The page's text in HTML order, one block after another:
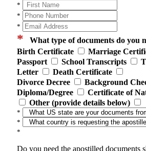
*
*
*
* What type of documents do you
Birth Certificate
Marriage
Passport
School Transcripts
Letter
Death Certificate
Divorce Decree
Background
Diploma/Degree
Certificate of
Other (provide details below)
*
*
*
Do you need the apostilled documents